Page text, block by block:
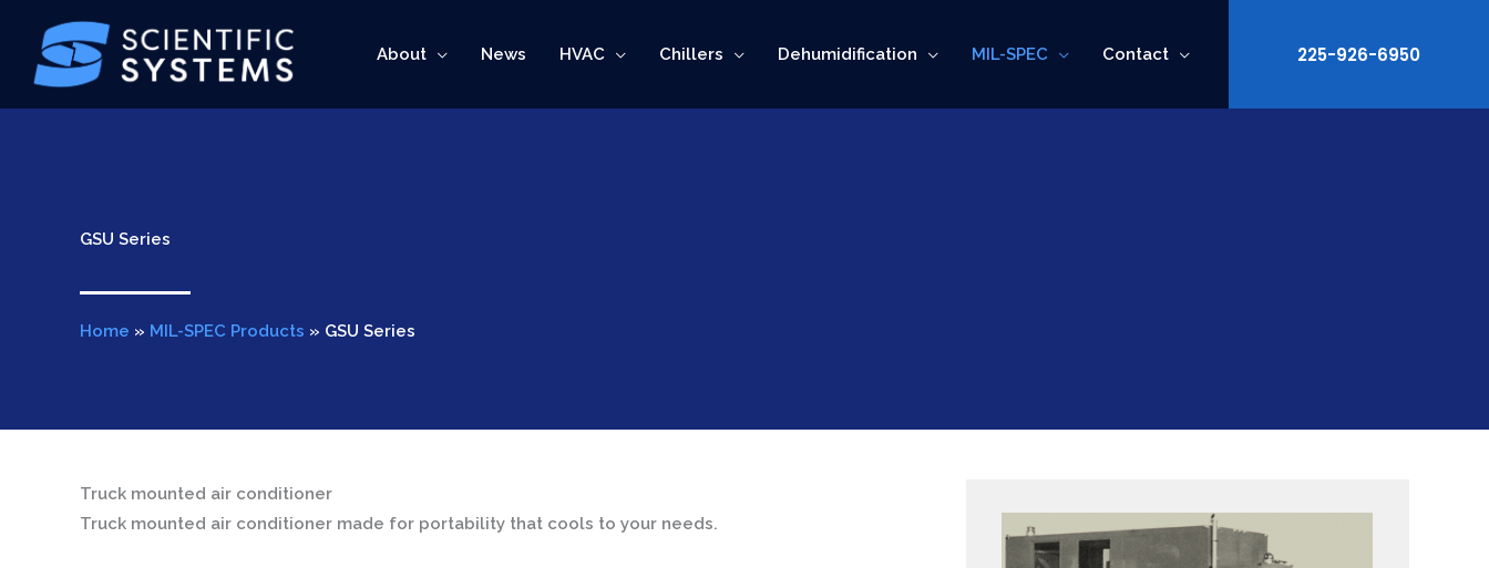
content
About News HVAC Chillers Dehumidification MIL-SPEC Contact 225-926-6950
GSU Series
Home » MIL-SPEC Products » GSU Series
Truck mounted air conditioner
Truck mounted air conditioner made for portability that cools to your needs.